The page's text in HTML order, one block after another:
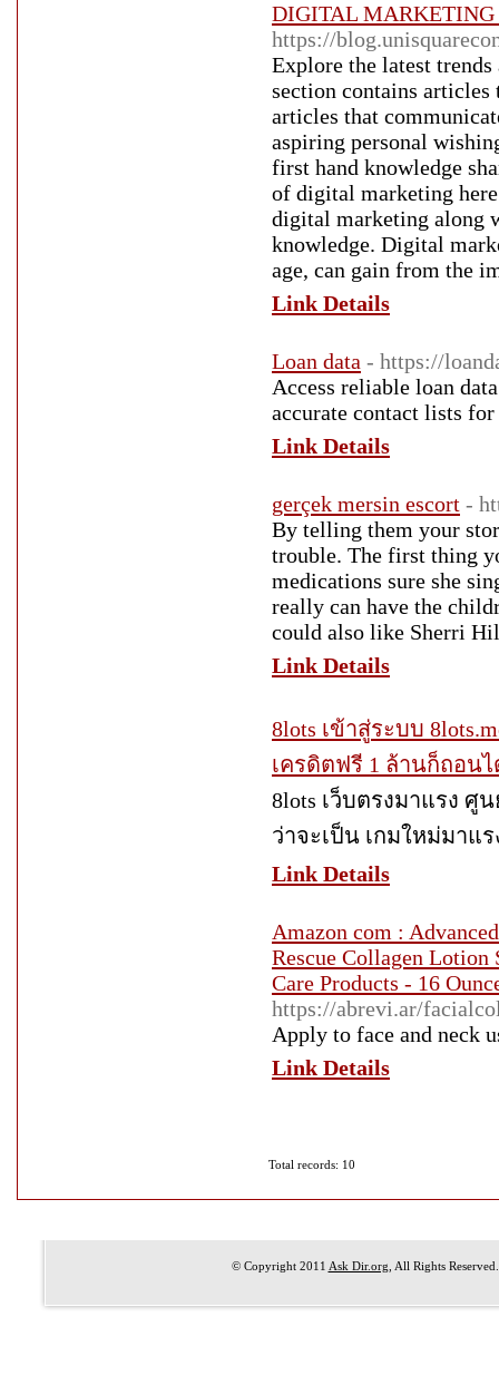
DIGITAL MARKETING
https://
Explore the latest
section contains
articles that
aspiring personal
first hand knowledge
of digital marketing
digital marketing along
knowledge. Digital
age, can gain from the
Link Details
Loan data - https://
Access reliable loan
accurate contact lists
Link Details
gerçek mersin escort -
By telling them your
trouble. The first thing
medications sure she
really can have the
could also like Sherri
Link Details
8lots เข้าสู่ระบบ
เครดิตฟรี 1 ล้านก็ถอนไ
8lots เว็บตรงมาแรง ศู
ว่าจะเป็น เกมใหม่มาแ
Link Details
Amazon com :
Rescue Collagen
Care Products - 16
https://abrevi.ar/
Apply to face and neck
Link Details
Total records: 10
© Copyright 2011 Ask Dir.org , All Rights